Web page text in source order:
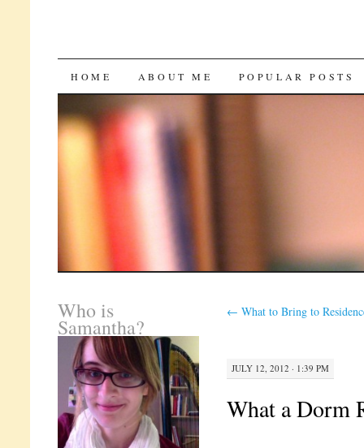
SKIP
CONTENT
HOME ABOUT ME POPULAR POSTS
← What to Bring to
JULY 12, 2012 · 1:39 PM
What a Dorm
Who is
Samantha?